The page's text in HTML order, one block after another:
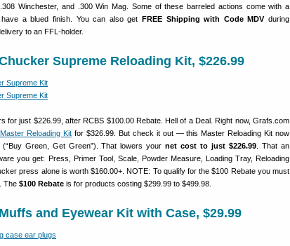
Winchester, and .300 Win Mag. Some of these barreled actions come with a
a blued finish. You can also get FREE Shipping with Code MDVduring
to an FFL-holder.
Supreme Reloading Kit, $226.99
for just $226.99, after RCBS $100.00 Rebate. Hell of a Deal. Right now, Grafs.com
Reloading Kit for $326.99. But check it out — this Master Reloading Kit now
Green, Get Green”). That lowers yournet cost to just $226.99 . That an
you get: Press, Primer Tool, Scale, Powder Measure, Loading Tray, Reloading
press alone is worth $160.00+. NOTE: To qualify for the $100 Rebate you must
The $100 Rebate is for products costing $299.99 to $499.98.
and Eyewear Kit with Case, $29.99